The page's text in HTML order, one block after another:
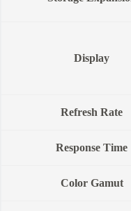
Display
Refresh Rate
Response Time
Color Gamut